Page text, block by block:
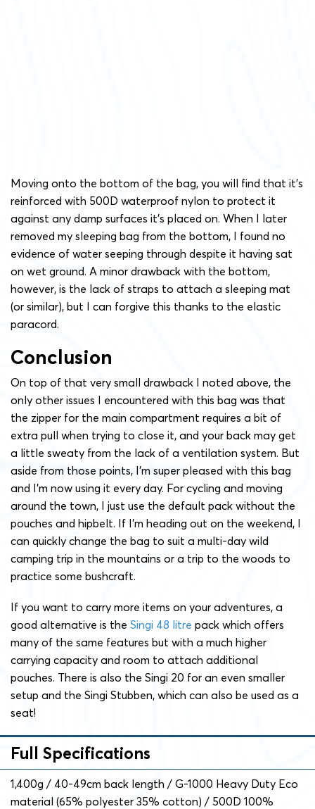
Moving onto the bottom of the bag, you will find that it’s
reinforced with 500D waterproof nylon to protect it
against any damp surfaces it’s placed on. When I later
removed my sleeping bag from the bottom, I found no
evidence of water seeping through despite it having sat
on wet ground. A minor drawback with the bottom,
however, is the lack of straps to attach a sleeping mat
(or similar), but I can forgive this thanks to the elastic
paracord.
Conclusion
On top of that very small drawback I noted above, the
only other issues I encountered with this bag was that
the zipper for the main compartment requires a bit of
extra pull when trying to close it, and your back may get
a little sweaty from the lack of a ventilation system. But
aside from those points, I’m super pleased with this bag
and I’m now using it every day. For cycling and moving
around the town, I just use the default pack without the
pouches and hipbelt. If I’m heading out on the weekend, I
can quickly change the bag to suit a multi-day wild
camping trip in the mountains or a trip to the woods to
practice some bushcraft.
If you want to carry more items on your adventures, a
good alternative is the Singi 48 litre pack which offers
many of the same features but with a much higher
carrying capacity and room to attach additional
pouches. There is also the Singi 20 for an even smaller
setup and the Singi Stubben, which can also be used as a
seat!
Full Specifications
1,400g / 40-49cm back length / G-1000 Heavy Duty Eco
material (65% polyester 35% cotton) / 500D 100%